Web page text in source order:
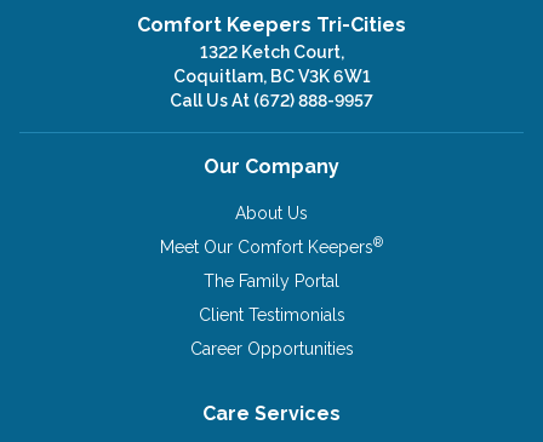
Comfort Keepers Tri-Cities
1322 Ketch Court,
Coquitlam, BC V3K 6W1
Call Us At (672) 888-9957
Our Company
About Us
Meet Our Comfort Keepers®
The Family Portal
Client Testimonials
Career Opportunities
Care Services